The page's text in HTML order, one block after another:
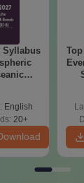
Syllabus
English
20+